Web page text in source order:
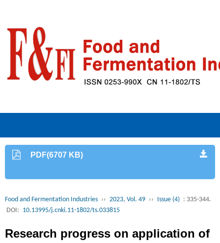
PDF(6707 KB)
Food and Fermentation Industries ›› 2023, Vol. 49 ›› Issue (4) : 335-344.
DOI: 10.13995/j.cnki.11-1802/ts.033815
Research progress on application of